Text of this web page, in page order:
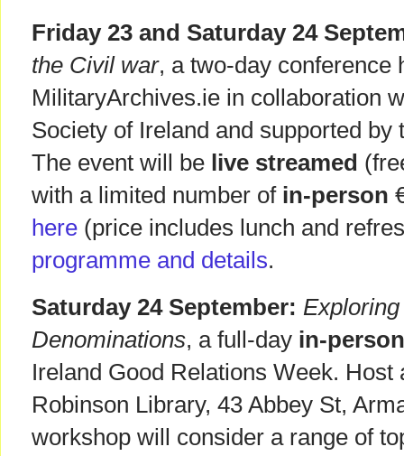
Friday 23 and Saturday 24
the Civil war, a two-day conference
MilitaryArchives.ie in collaboration
Society of Ireland and supported
The event will be live streamed
with a limited number of in-person
here (price includes lunch and
programme and details.
Saturday 24 September:
Denominations, a full-day in-person
Ireland Good Relations Week. Host
Robinson Library, 43 Abbey St,
workshop will consider a range of